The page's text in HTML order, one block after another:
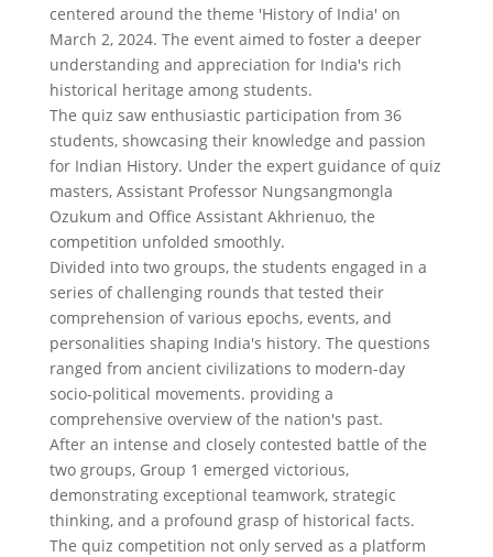
centered around the theme 'History of India' on
March 2, 2024. The event aimed to foster a deeper
understanding and appreciation for India's rich
historical heritage among students.
The quiz saw enthusiastic participation from 36
students, showcasing their knowledge and passion
for Indian History. Under the expert guidance of quiz
masters, Assistant Professor Nungsangmongla
Ozukum and Office Assistant Akhrienuo, the
competition unfolded smoothly.
Divided into two groups, the students engaged in a
series of challenging rounds that tested their
comprehension of various epochs, events, and
personalities shaping India's history. The questions
ranged from ancient civilizations to modern-day
socio-political movements. providing a
comprehensive overview of the nation's past.
After an intense and closely contested battle of the
two groups, Group 1 emerged victorious,
demonstrating exceptional teamwork, strategic
thinking, and a profound grasp of historical facts.
The quiz competition not only served as a platform